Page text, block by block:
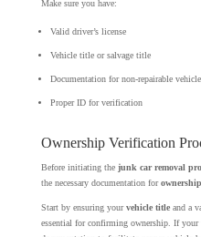
Make sure you have:
Valid driver’s license
Vehicle title or salvage title
Documentation for non-repairable
Proper ID for verification
Ownership Verification
Before initiating the junk car removal
the necessary documentation for
Start by ensuring yourvehicle titleand a
essential for confirming ownership. If your